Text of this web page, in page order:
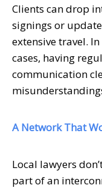
Clients can drop
signings or
extensive travel.
cases, having
communication
A Network That
Local lawyers
part of an